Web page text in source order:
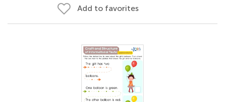
Add to favorites